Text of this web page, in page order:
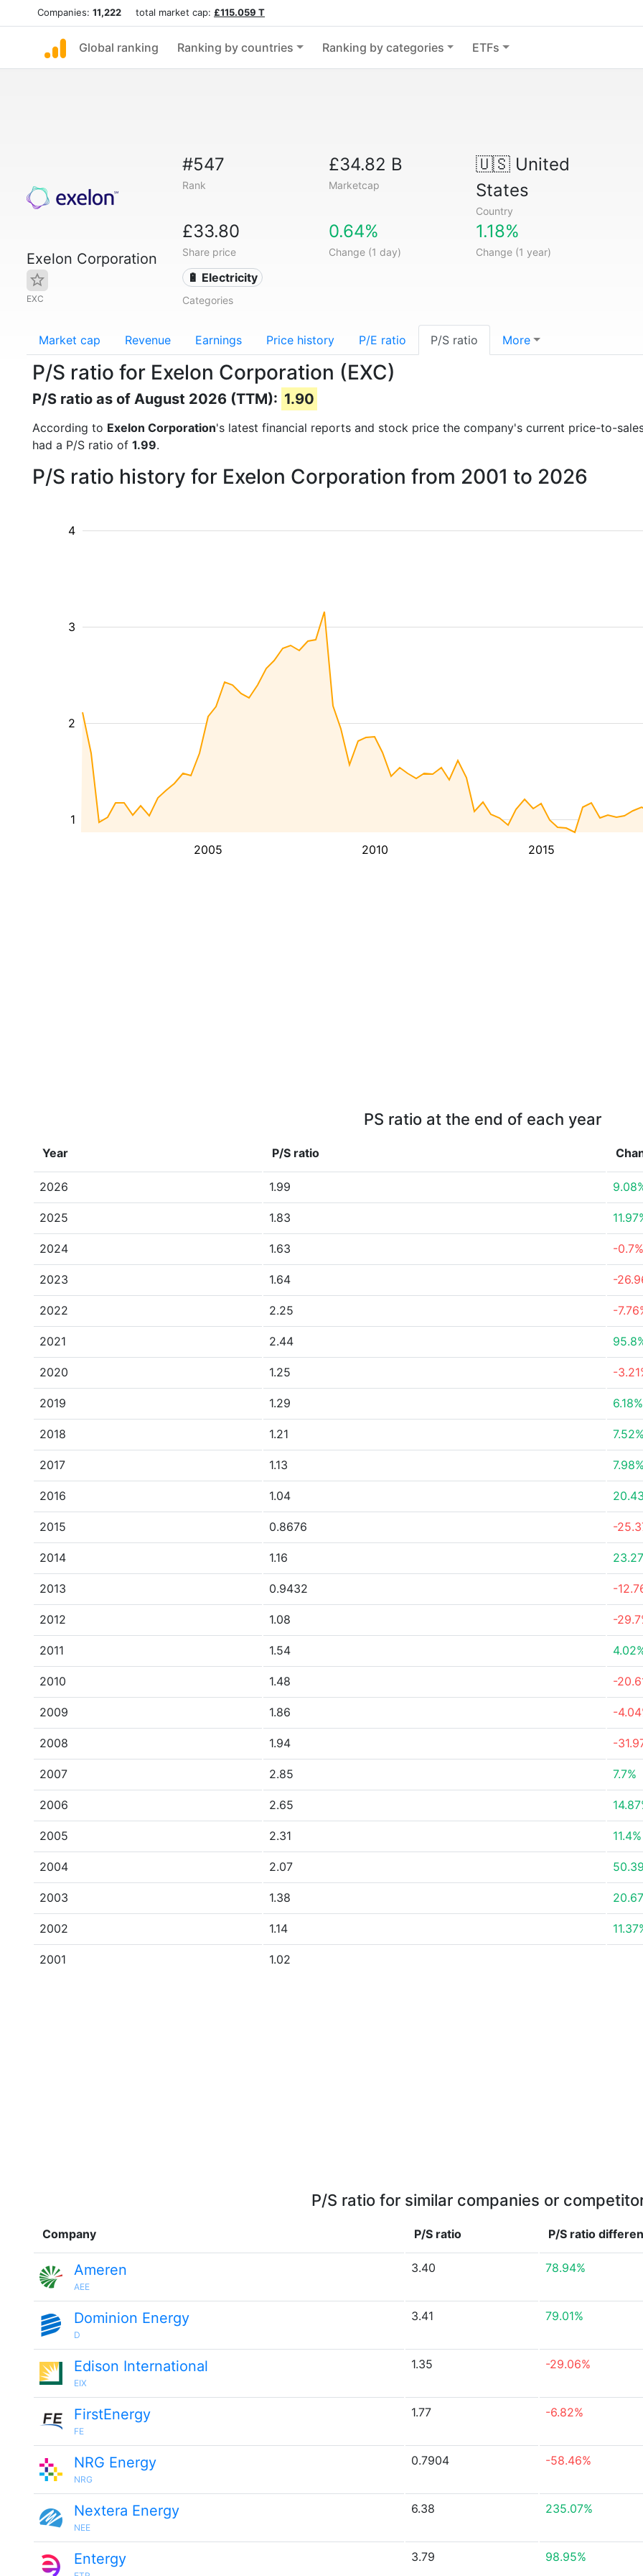
Companies: 11,222 total market cap: £115.059 T
Global ranking Ranking by countries Ranking by categories ETFs
Exelon Corporation
EXC
#547
Rank
£34.82 B
Marketcap
🇺🇸United
States
Country
£33.80
Share price
0.64%
Change (1 day)
1.18%
Change (1 year)
🔋 Electricity
Categories
Market cap Revenue Earnings Price history P/E ratio P/S ratio More
P/S ratio for Exelon Corporation (EXC)
P/S ratio as of August 2026 (TTM): 1.90
According to Exelon Corporation's latest financial reports and stock price the company's current price-to-
had a P/S ratio of 1.99.
P/S ratio history for Exelon Corporation from 2001 to 2026
2005 2010 2015
1
2
3
4
PS ratio at the end of each year
Year P/S ratio
2026 1.99
2025 1.83
2024 1.63 -0.7%
2023 1.64 -
2022 2.25 -
2021 2.44
2020 1.25 -
2019 1.29 6.18%
2018 1.21 7.52%
2017 1.13 7.98%
2016 1.04
2015 0.8676 -
2014 1.16
2013 0.9432 -
2012 1.08 -
2011 1.54
2010 1.48 -
2009 1.86 -
2008 1.94 -
2007 2.85 7.7%
2006 2.65
2005 2.31 11.4%
2004 2.07
2003 1.38
2002 1.14
2001 1.02
P/S ratio for similar companies or
Company P/S ratio P/S ratio
Ameren
AEE
3.40 78.94%
Dominion Energy
D
3.41 79.01%
Edison International
EIX
1.35 -29.06%
FirstEnergy
FE
1.77 -6.82%
NRG Energy
NRG
0.7904 -58.46%
Nextera Energy
NEE
6.38 235.07%
Entergy 3.79 98.95%